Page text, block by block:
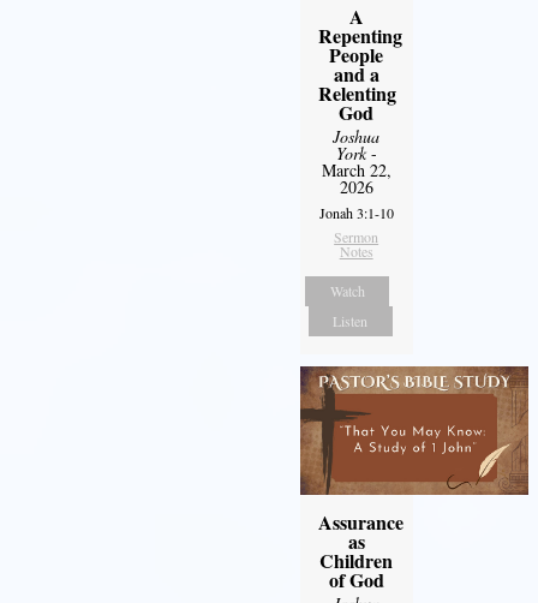
A
Repenting
People
and a
Relenting
God
Joshua
York-
March 22,
2026
Jonah 3:1-10
Sermon
Notes
Watch
Listen
Assurance
as
Children
of God